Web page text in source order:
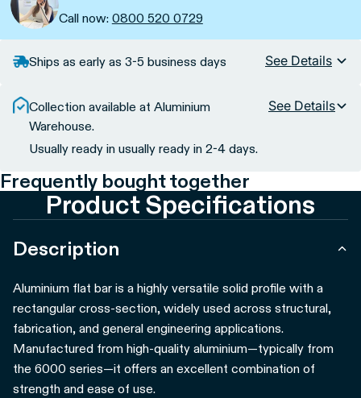
Call now: 0800 520 0729
Ships as early as 3-5 business days See Details
Collection available at Aluminium
Warehouse.
Usually ready in usually ready in 2-4 days.
See Details
Frequently bought together
Product Specifications
Description
Aluminium flat bar is a highly versatile solid profile with a
rectangular cross-section, widely used across structural,
fabrication, and general engineering applications.
Manufactured from high-quality aluminium—typically from
the 6000 series—it offers an excellent combination of
strength and ease of use.